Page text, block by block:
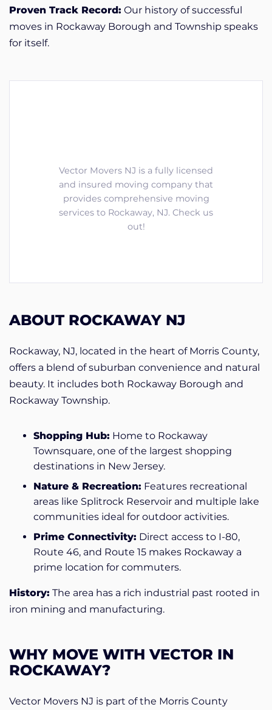
Proven Track Record: Our history of successful
moves in Rockaway Borough and Township speaks
for itself.
Vector Movers NJ is a fully licensed
and insured moving company that
provides comprehensive moving
services to Rockaway, NJ. Check us
out!
ABOUT ROCKAWAY NJ
Rockaway, NJ, located in the heart of Morris County,
offers a blend of suburban convenience and natural
beauty. It includes both Rockaway Borough and
Rockaway Township.
Shopping Hub: Home to Rockaway
Townsquare, one of the largest shopping
destinations in New Jersey.
Nature & Recreation: Features recreational
areas like Splitrock Reservoir and multiple lake
communities ideal for outdoor activities.
Prime Connectivity: Direct access to I-80,
Route 46, and Route 15 makes Rockaway a
prime location for commuters.
History: The area has a rich industrial past rooted in
iron mining and manufacturing.
WHY MOVE WITH VECTOR IN
ROCKAWAY?
Vector Movers NJ is part of the Morris County